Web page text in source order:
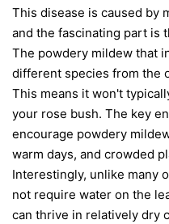
This disease is caused by
and the fascinating part is
The powdery mildew that
different species from the
This means it won't
your rose bush. The key
encourage powdery
warm days, and crowded
Interestingly, unlike many
not require water on the
can thrive in relatively dry